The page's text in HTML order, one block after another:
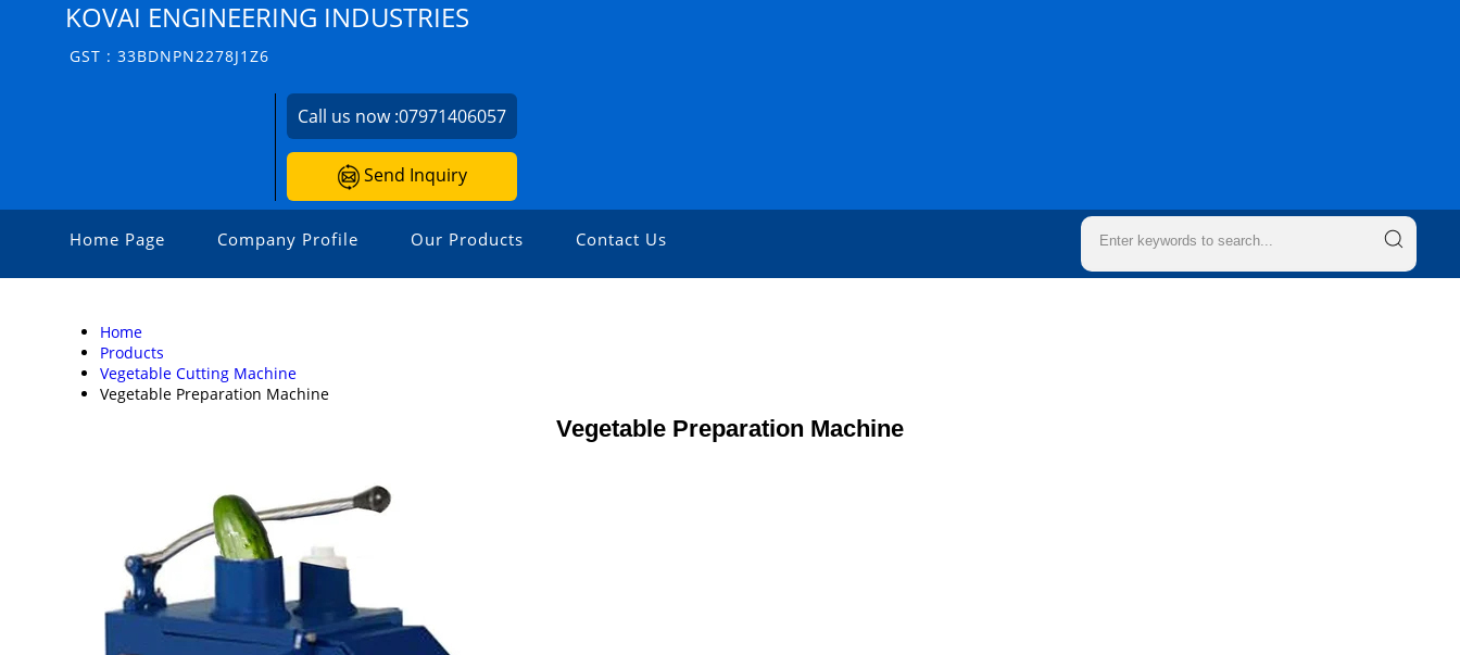
KOVAI ENGINEERING INDUSTRIES
GST : 33BDNPN2278J1Z6
Call us now :07971406057
Send Inquiry
Home Page Company Profile Our Products Contact Us
Home
Products
Vegetable Cutting Machine
Vegetable Preparation Machine
Vegetable Preparation Machine